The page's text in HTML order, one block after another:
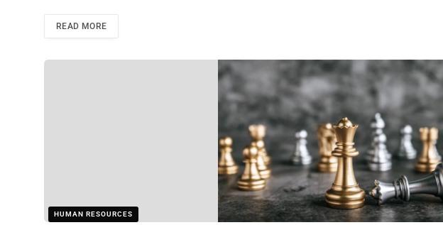
READ MORE
HUMAN RESOURCES